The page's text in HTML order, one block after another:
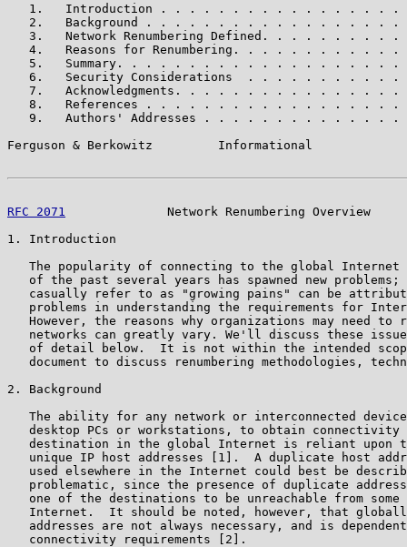
1.   Introduction . . . . . . . . . . . . . . . . .
2.   Background . . . . . . . . . . . . . . . . . .
3.   Network Renumbering Defined. . . . . . . . . .
4.   Reasons for Renumbering. . . . . . . . . . . .
5.   Summary. . . . . . . . . . . . . . . . . . . .
6.   Security Considerations  . . . . . . . . . . .
7.   Acknowledgments. . . . . . . . . . . . . . . .
8.   References . . . . . . . . . . . . . . . . . .
9.   Authors' Addresses . . . . . . . . . . . . . .
Ferguson & Berkowitz         Informational
RFC 2071
Network Renumbering Overview
1. Introduction
The popularity of connecting to the global Internet
of the past several years has spawned new problems;
casually refer to as "growing pains" can be
problems in understanding the requirements for
However, the reasons why organizations may need to
networks can greatly vary. We'll discuss these
of detail below.  It is not within the intended
document to discuss renumbering methodologies,
2. Background
The ability for any network or interconnected
desktop PCs or workstations, to obtain connectivity
destination in the global Internet is reliant upon
unique IP host addresses [1].  A duplicate host
used elsewhere in the Internet could best be
problematic, since the presence of duplicate
one of the destinations to be unreachable from some
Internet.  It should be noted, however, that
addresses are not always necessary, and is
   connectivity requirements [2].